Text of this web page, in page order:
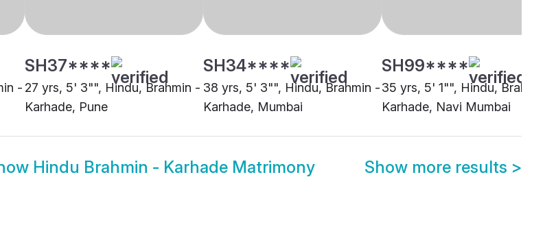
-
SH37****
27 yrs, 5' 3"", Hindu, Brahmin -
Karhade, Pune
SH34****
38 yrs, 5' 3"", Hindu, Brahmin -
Karhade, Mumbai
SH99****
35 yrs, 5' 1"", Hindu, Brahmin -
Karhade, Navi Mumbai
Hindu Brahmin - Karhade Matrimony Show more results >